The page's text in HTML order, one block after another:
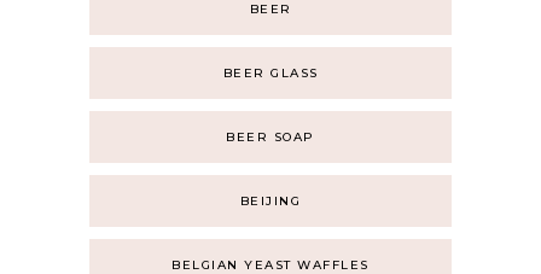
BEER
BEER GLASS
BEER SOAP
BEIJING
BELGIAN YEAST WAFFLES